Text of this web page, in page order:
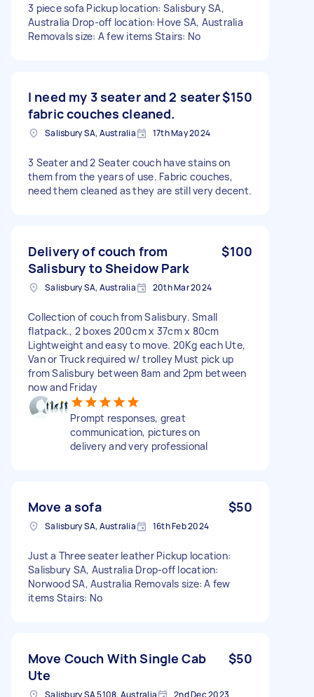
3 piece sofa Pickup location: Salisbury SA,
Australia Drop-off location: Hove SA, Australia
Removals size: A few items Stairs: No
I need my 3 seater and 2 seater
fabric couches cleaned.
$150
Salisbury SA, Australia 17th May 2024
3 Seater and 2 Seater couch have stains on
them from the years of use. Fabric couches,
need them cleaned as they are still very decent.
Delivery of couch from
Salisbury to Sheidow Park
$100
Salisbury SA, Australia 20th Mar 2024
Collection of couch from Salisbury. Small
flatpack., 2 boxes 200cm x 37cm x 80cm
Lightweight and easy to move. 20Kg each Ute,
Van or Truck required w/ trolley Must pick up
from Salisbury between 8am and 2pm between
now and Friday
Prompt responses, great
communication, pictures on
delivery and very professional
Move a sofa $50
Salisbury SA, Australia 16th Feb 2024
Just a Three seater leather Pickup location:
Salisbury SA, Australia Drop-off location:
Norwood SA, Australia Removals size: A few
items Stairs: No
Move Couch With Single Cab
Ute
$50
Salisbury SA 5108, Australia 2nd Dec 2023